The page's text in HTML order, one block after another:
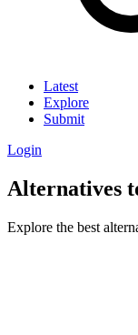
Latest
Explore
Submit
Login
Alternatives
Explore the best